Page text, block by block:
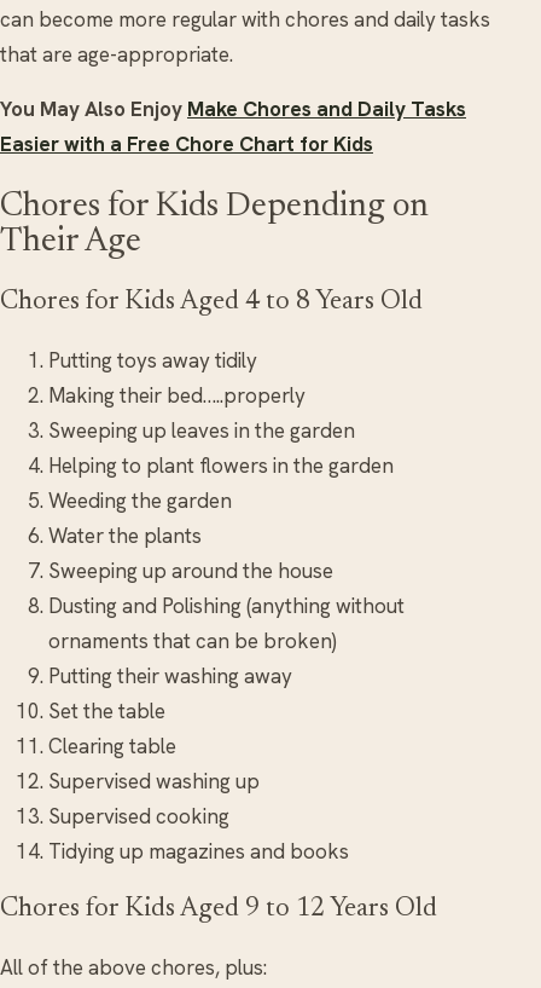
can become more regular with chores and daily tasks
that are age-appropriate.
You May Also Enjoy Make Chores and Daily Tasks
Easier with a Free Chore Chart for Kids
Chores for Kids Depending on
Their Age
Chores for Kids Aged 4 to 8 Years Old
Putting toys away tidily
Making their bed…..properly
Sweeping up leaves in the garden
Helping to plant flowers in the garden
Weeding the garden
Water the plants
Sweeping up around the house
Dusting and Polishing (anything without
ornaments that can be broken)
Putting their washing away
Set the table
Clearing table
Supervised washing up
Supervised cooking
Tidying up magazines and books
Chores for Kids Aged 9 to 12 Years Old
All of the above chores, plus: